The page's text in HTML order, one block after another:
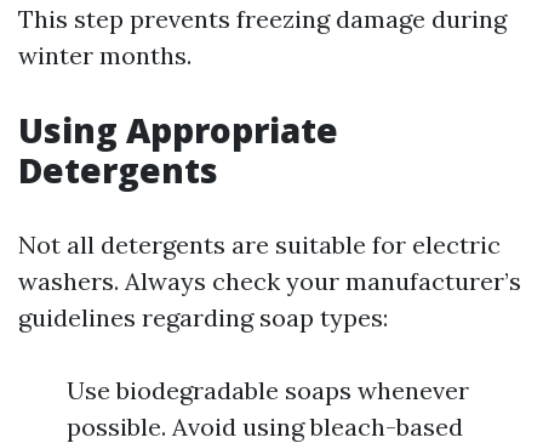
This step prevents freezing damage during
winter months.
Using Appropriate
Detergents
Not all detergents are suitable for electric
washers. Always check your manufacturer’s
guidelines regarding soap types:
Use biodegradable soaps whenever
possible. Avoid using bleach-based